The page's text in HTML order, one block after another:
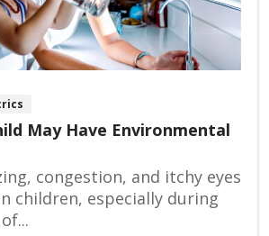
May Have Environmental
congestion, and itchy eyes
children, especially during